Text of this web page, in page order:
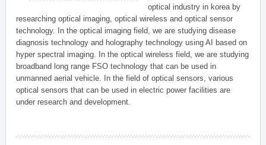
optical industry in korea by
researching optical imaging, optical wireless and optical sensor
technology. In the optical imaging field, we are studying disease
diagnosis technology and holography technology using AI based on
hyper spectral imaging. In the optical wireless field, we are studying
broadband long range FSO technology that can be used in
unmanned aerial vehicle. In the field of optical sensors, various
optical sensors that can be used in electric power facilities are
under research and development.